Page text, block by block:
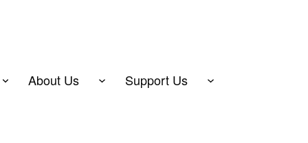
About Us Support Us